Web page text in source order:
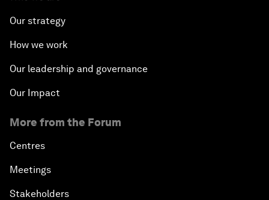
Our strategy
How we work
Our leadership and governance
Our Impact
More from the Forum
Centres
Meetings
Stakeholders